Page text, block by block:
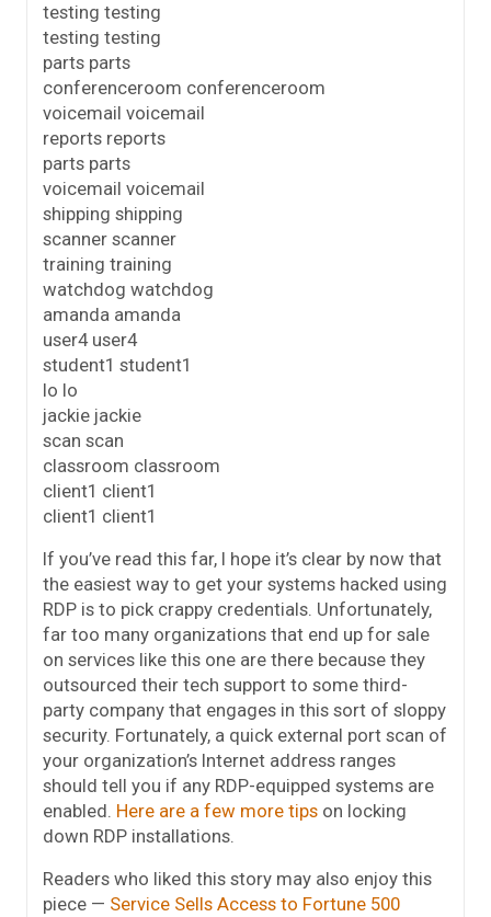
testing testing
testing testing
parts parts
conferenceroom conferenceroom
voicemail voicemail
reports reports
parts parts
voicemail voicemail
shipping shipping
scanner scanner
training training
watchdog watchdog
amanda amanda
user4 user4
student1 student1
lo lo
jackie jackie
scan scan
classroom classroom
client1 client1
client1 client1
If you’ve read this far, I hope it’s clear by now that
the easiest way to get your systems hacked using
RDP is to pick crappy credentials. Unfortunately,
far too many organizations that end up for sale
on services like this one are there because they
outsourced their tech support to some third-
party company that engages in this sort of sloppy
security. Fortunately, a quick external port scan of
your organization’s Internet address ranges
should tell you if any RDP-equipped systems are
enabled. Here are a few more tips on locking
down RDP installations.
Readers who liked this story may also enjoy this
piece — Service Sells Access to Fortune 500